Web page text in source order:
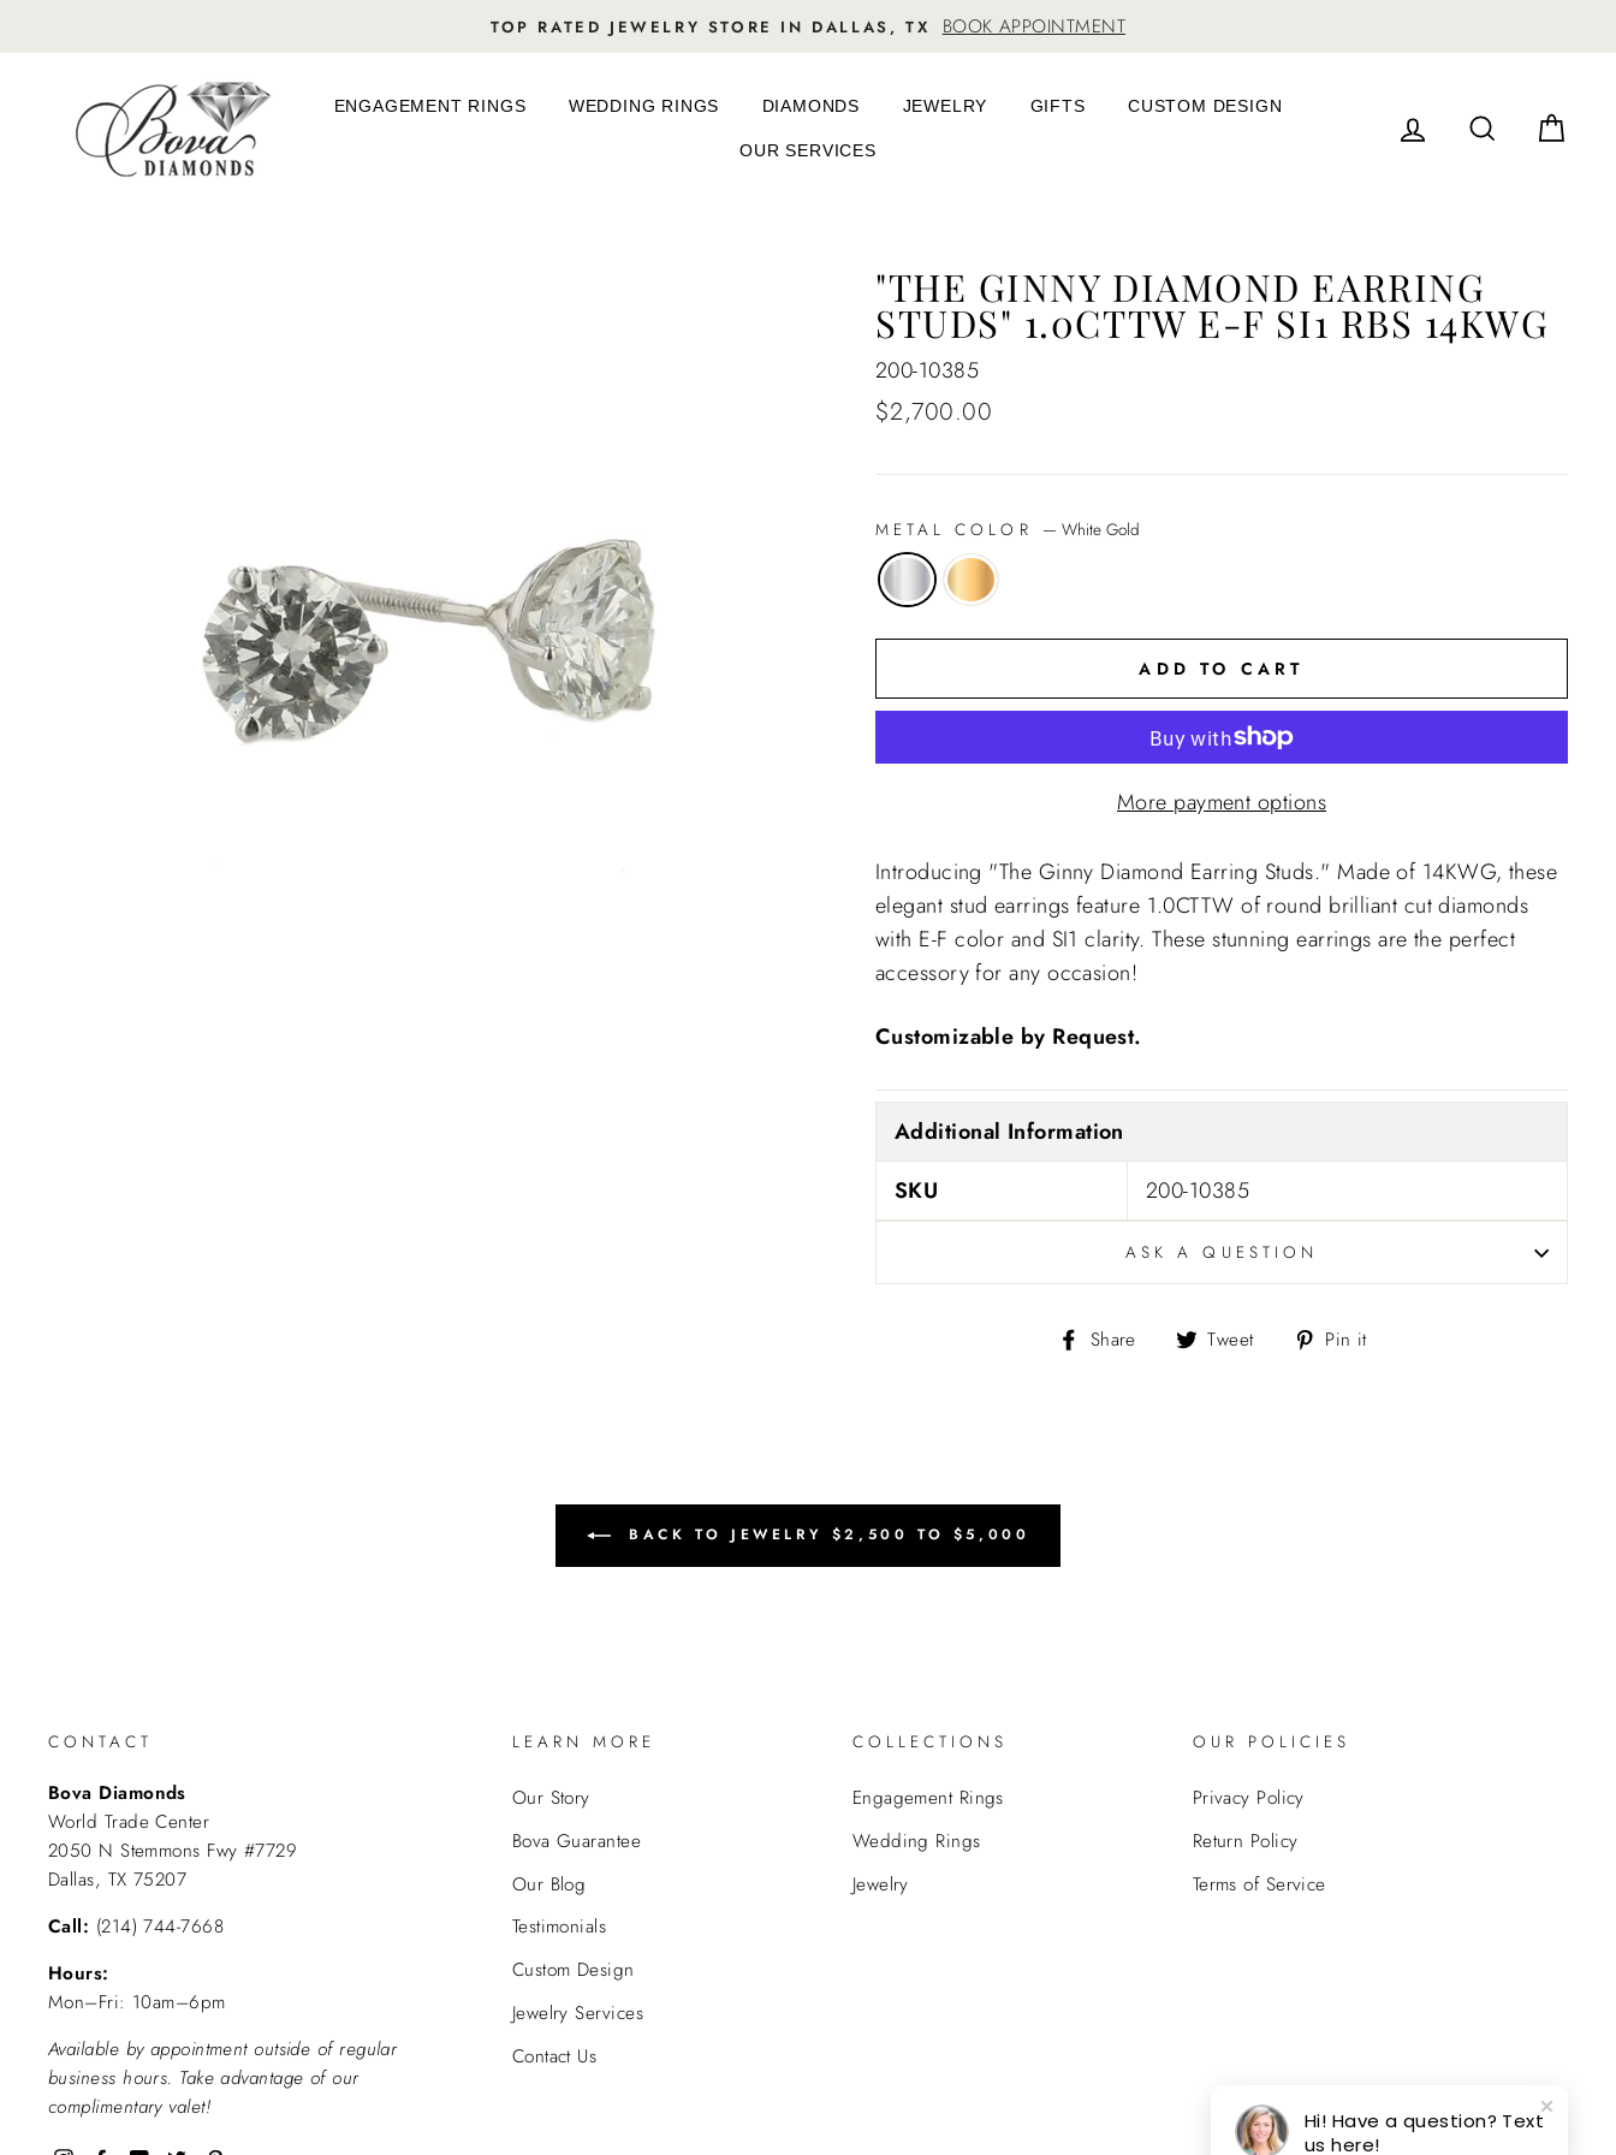
to
TOP RATED JEWELRY STORE IN DALLAS, TX BOOK APPOINTMENT
ENGAGEMENT RINGS WEDDING RINGS DIAMONDS JEWELRY GIFTS CUSTOM DESIGN
OUR SERVICES
LOG IN SEARCH
"THE GINNY DIAMOND EARRING
STUDS" 1.0CTTW E-F SI1 RBS 14KWG
200-10385
Regular
$2,700.00
METAL COLOR — White Gold
ADD TO CART
More payment options
Introducing "The Ginny Diamond Earring Studs." Made of 14KWG, these
elegant stud earrings feature 1.0CTTW of round brilliant cut diamonds
with E-F color and SI1 clarity. These stunning earrings are the perfect
accessory for any occasion!
Customizable by Request.
Additional Information
SKU
200-10385
ASK A QUESTION
Share
Share Tweet
Tweet Pin it
BACK TO JEWELRY $2,500 TO $5,000
CONTACT
Bova Diamonds
World Trade Center
2050 N Stemmons Fwy #7729
Dallas, TX 75207
Call: (214) 744-7668
Hours:
Mon–Fri: 10am–6pm
Available by appointment outside of regular
business hours. Take advantage of our
complimentary valet!
LEARN MORE
Our Story
Bova Guarantee
Our Blog
Testimonials
Custom Design
Jewelry Services
Contact Us
COLLECTIONS
Engagement Rings
Wedding Rings
Jewelry
OUR POLICIES
Privacy Policy
Return Policy
Terms of Service
Hi! Have a question? Text
us here!